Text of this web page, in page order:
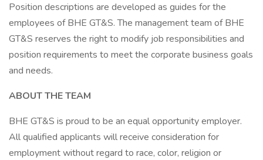
Position descriptions are developed as guides for the
employees of BHE GT&S. The management team of BHE
GT&S reserves the right to modify job responsibilities and
position requirements to meet the corporate business goals
and needs.
ABOUT THE TEAM
BHE GT&S is proud to be an equal opportunity employer.
All qualified applicants will receive consideration for
employment without regard to race, color, religion or